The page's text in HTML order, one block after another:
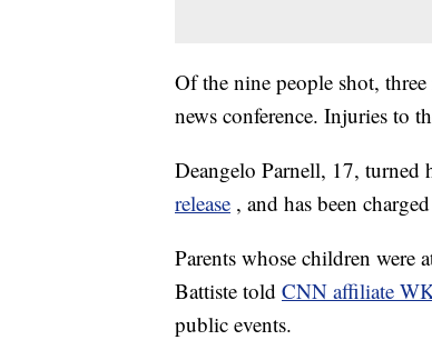
Of the nine people shot,
news conference. Injuries to
Deangelo Parnell, 17, turned
release , and has been
Parents whose children were
Battiste told CNN affiliate
public events.